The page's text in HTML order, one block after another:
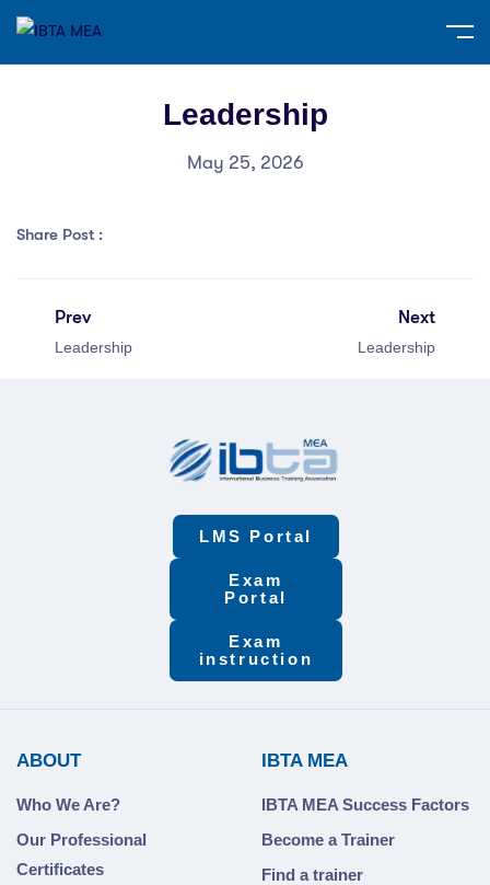
Leadership
May 25, 2026
Share Post :
Prev
Leadership
Next
Leadership
LMS Portal
Exam
Portal
Exam
instruction
ABOUT
Who We Are?
Our Professional
Certificates
IBTA MEA
IBTA MEA Success Factors
Become a Trainer
Find a trainer